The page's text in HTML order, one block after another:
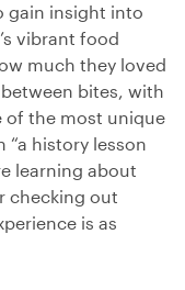
gain insight into
vibrant food
much they loved
bites, with
of the most unique
history lesson
learning about
checking out
is as